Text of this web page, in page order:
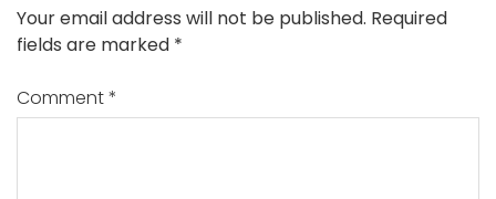
Your email address will not be published. Required
fields are marked *
Comment*